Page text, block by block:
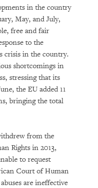
in the country
May, and July,
free and fair
to the
crisis in the country.
shortcomings in
stressing that its
the EU added 11
bringing the total
from the
Rights in 2013,
to request
Court of Human
are ineffective